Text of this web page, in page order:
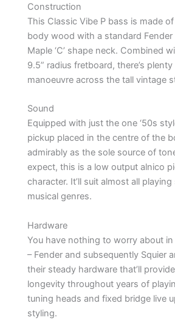
Construction
This Classic Vibe P bass is made
body wood with a standard
Maple ‘C’ shape neck. Combined
9.5” radius fretboard, there’s
manoeuvre across the tall vintage
Sound
Equipped with just the one ‘50s
pickup placed in the centre of the
admirably as the sole source of
expect, this is a low output alnico
character. It’ll suit almost all
musical genres.
Hardware
You have nothing to worry about
– Fender and subsequently Squier
their steady hardware that’ll
longevity throughout years of
tuning heads and fixed bridge live
styling.